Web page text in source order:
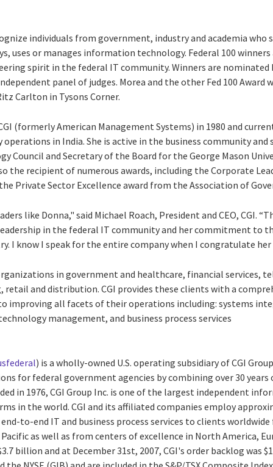
individuals from government, industry and academia
uses or manages information technology. Federal 100
spirit in the federal IT community. Winners are nominated
panel of judges. Morea and the other Fed 100 Award
Carlton in Tysons Corner.
(formerly American Management Systems) in 1980 and
in India. She is active in the business community and
Council and Secretary of the Board for the George Mason
the recipient of numerous awards, including the Corporate
Private Sector Excellence award from the Association of
like Donna," said Michael Roach, President and CEO, CGI.
in the federal IT community and her commitment to
I know I speak for the entire company when I congratulate
in government and healthcare, financial services,
and distribution. CGI provides these clients with a
improving all facets of their operations including: systems
management, and business process services
) is a wholly-owned U.S. operating subsidiary of CGI
for federal government agencies by combining over 30
in 1976, CGI Group Inc. is one of the largest independent
in the world. CGI and its affiliated companies employ
to-end IT and business process services to clients
as well as from centers of excellence in North America,
billion and at December 31st, 2007, CGI's order backlog was